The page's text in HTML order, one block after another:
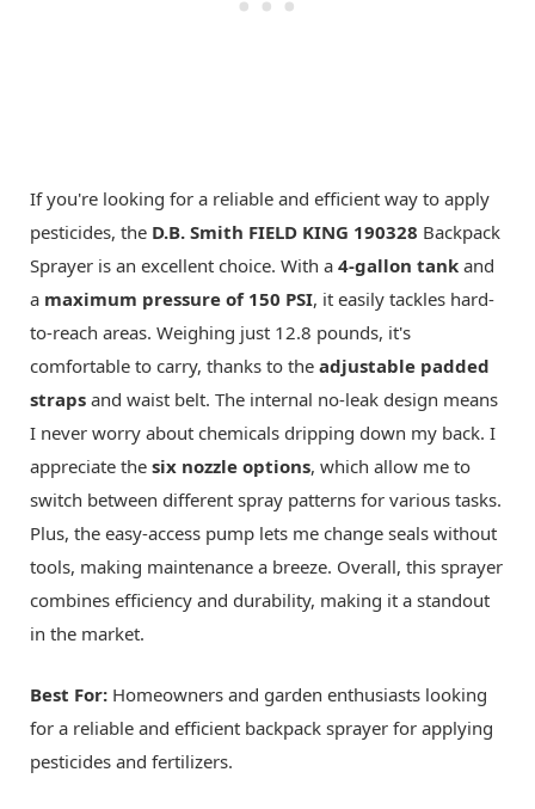
If you're looking for a reliable and efficient way to apply
pesticides, the D.B. Smith FIELD KING 190328 Backpack
Sprayer is an excellent choice. With a 4-gallon tank and
a maximum pressure of 150 PSI, it easily tackles hard-
to-reach areas. Weighing just 12.8 pounds, it's
comfortable to carry, thanks to the adjustable padded
straps and waist belt. The internal no-leak design means
I never worry about chemicals dripping down my back. I
appreciate the six nozzle options, which allow me to
switch between different spray patterns for various tasks.
Plus, the easy-access pump lets me change seals without
tools, making maintenance a breeze. Overall, this sprayer
combines efficiency and durability, making it a standout
in the market.
Best For: Homeowners and garden enthusiasts looking
for a reliable and efficient backpack sprayer for applying
pesticides and fertilizers.